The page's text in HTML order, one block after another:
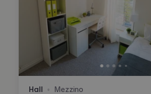
Hall • Mezzino